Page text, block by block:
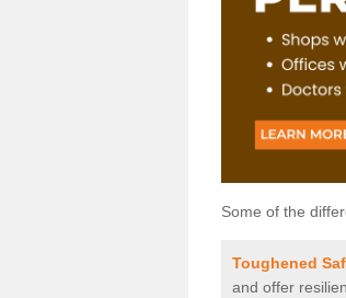
Some of the
Toughened
and offer